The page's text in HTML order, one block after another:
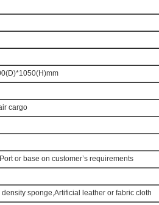
cargo
or base on customer’s requirements
sponge,Artificial leather or fabric cloth